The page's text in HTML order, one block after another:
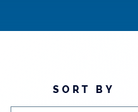
SORT BY